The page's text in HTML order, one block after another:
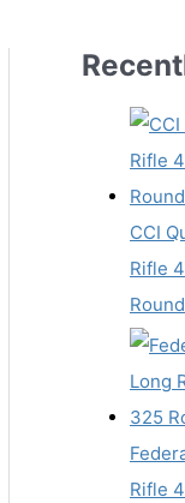
CCI
Rifle
Rifle